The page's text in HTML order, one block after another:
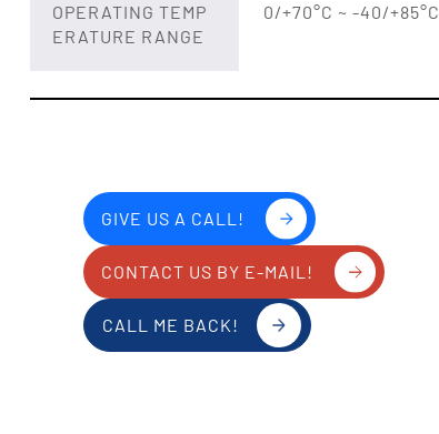
OPERATING TEMP
ERATURE RANGE
0/+70°C ~ -40/+85°C
GIVE US A CALL!
CONTACT US BY E-MAIL!
CALL ME BACK!